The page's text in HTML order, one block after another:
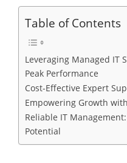
Table of Contents
Leveraging Managed IT
Peak Performance
Cost-Effective Expert
Empowering Growth
Reliable IT
Potential